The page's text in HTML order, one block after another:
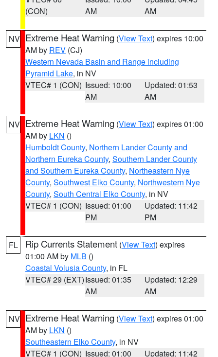
(CON)
AM
AM
NV Extreme Heat Warning (View Text) expires 10:00
AM by REV (CJ)
Western Nevada Basin and Range including
Pyramid Lake, in NV
VTEC# 1 (CON) Issued: 10:00
AM
Updated: 01:53
AM
NV Extreme Heat Warning (View Text) expires 01:00
AM by LKN ()
Humboldt County, Northern Lander County and
Northern Eureka County, Southern Lander County
and Southern Eureka County, Northeastern Nye
County, Southwest Elko County, Northwestern Nye
County, South Central Elko County, in NV
VTEC# 1 (CON) Issued: 01:00
PM
Updated: 11:42
PM
FL Rip Currents Statement (View Text) expires
01:00 AM by MLB ()
Coastal Volusia County, in FL
VTEC# 29 (EXT)Issued: 01:35
AM
Updated: 12:29
AM
NV Extreme Heat Warning (View Text) expires 01:00
AM by LKN ()
Southeastern Elko County, in NV
VTEC# 1 (CON) Issued: 01:00
Updated: 11:42